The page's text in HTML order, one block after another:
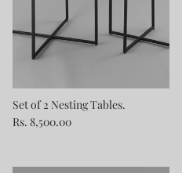
Set of 2 Nesting Tables.
Rs. 8,500.00